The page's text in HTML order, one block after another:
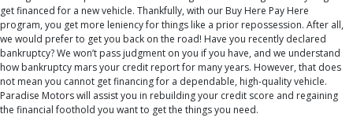
get financed for a new vehicle. Thankfully, with our Buy Here Pay Here
program, you get more leniency for things like a prior repossession. After all,
we would prefer to get you back on the road! Have you recently declared
bankruptcy? We won’t pass judgment on you if you have, and we understand
how bankruptcy mars your credit report for many years. However, that does
not mean you cannot get financing for a dependable, high-quality vehicle.
Paradise Motors will assist you in rebuilding your credit score and regaining
the financial foothold you want to get the things you need.